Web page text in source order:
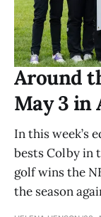
Around
May 3 in
In this week’s
bests Colby in
golf wins the
the season